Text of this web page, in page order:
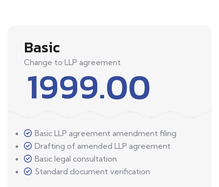
Basic
Change to LLP agreement
1999.00
Basic LLP agreement amendment filing
Drafting of amended LLP agreement
Basic legal consultation
Standard document verification